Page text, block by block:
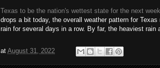
Texas to be the nation's wettest state for the next week
drops a bit today, the overall weather pattern for
rain for several days in a row. By far, the heaviest
at August 31, 2022